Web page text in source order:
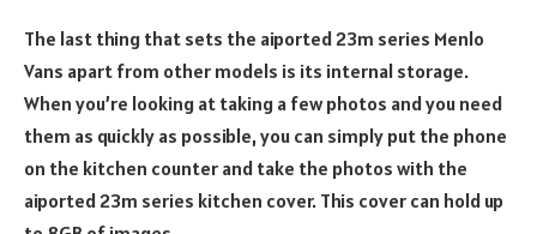
The last thing that sets the aiported 23m series Menlo
Vans apart from other models is its internal storage.
When you’re looking at taking a few photos and you need
them as quickly as possible, you can simply put the phone
on the kitchen counter and take the photos with the
aiported 23m series kitchen cover. This cover can hold up